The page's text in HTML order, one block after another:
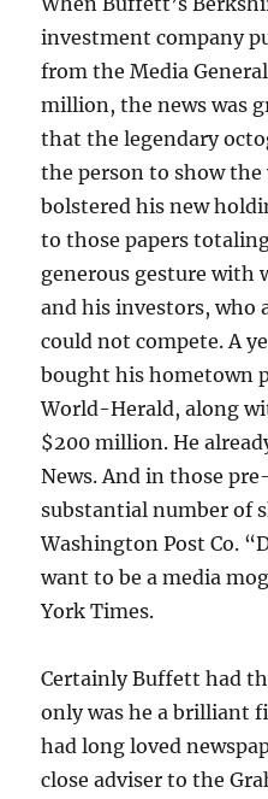
investment company
from the Media
million, the news was
that the legendary
the person to show
bolstered his new
to those papers
generous gesture with
and his investors, who
could not compete. A
bought his hometown
World-Herald, along
$200 million. He
News. And in those
substantial number of
Washington Post Co.
want to be a media
York Times.
Certainly Buffett had
only was he a brilliant
had long loved
close adviser to the